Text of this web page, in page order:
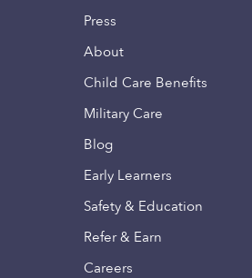
Press
About
Child Care Benefits
Military Care
Blog
Early Learners
Safety & Education
Refer & Earn
Careers